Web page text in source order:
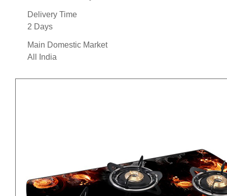
Delivery Time
2 Days
Main Domestic Market
All India